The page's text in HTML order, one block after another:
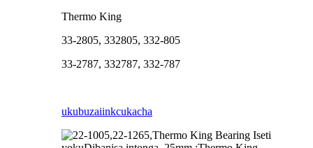
Thermo King
33-2805, 332805, 332-805
33-2787, 332787, 332-787
ukubuzaiinkcukacha